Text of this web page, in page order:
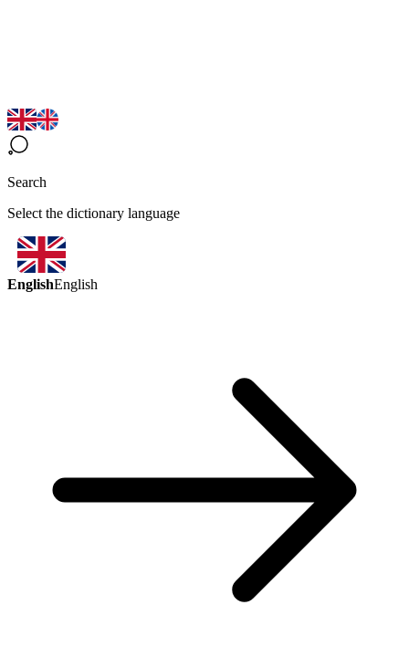
Search
Select the dictionary language
EnglishEnglish